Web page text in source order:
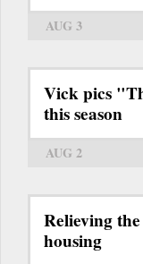
AUG 3
Vick pics
this season
AUG 2
Relieving
housing